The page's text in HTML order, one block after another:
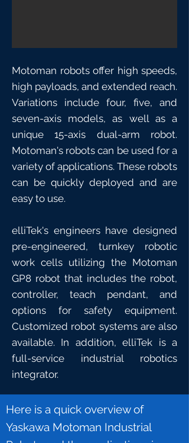
Motoman robots offer high speeds,
high payloads, and extended reach.
Variations include four, five, and
seven-axis models, as well as a
unique 15-axis dual-arm robot.
Motoman's robots can be used for a
variety of applications. These robots
can be quickly deployed and are
easy to use.
elliTek's engineers have designed
pre-engineered, turnkey robotic
work cells utilizing the Motoman
GP8 robot that includes the robot,
controller, teach pendant, and
options for safety equipment.
Customized robot systems are also
available. In addition, elliTek is a
full-service industrial robotics
integrator.
Here is a quick overview of
Yaskawa Motoman Industrial